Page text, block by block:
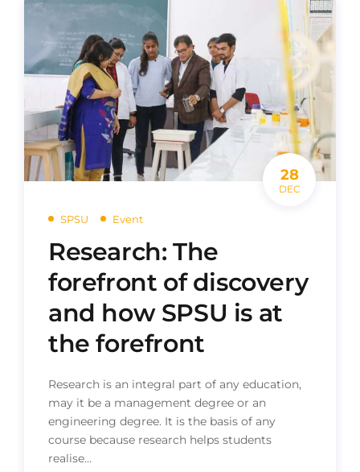
28
DEC
SPSU Event
Research: The
forefront of discovery
and how SPSU is at
the forefront
Research is an integral part of any education,
may it be a management degree or an
engineering degree. It is the basis of any
course because research helps students
realise…